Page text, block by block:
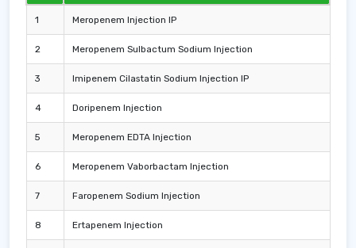
1 Meropenem Injection IP
2 Meropenem Sulbactum Sodium Injection
3 Imipenem Cilastatin Sodium Injection IP
4 Doripenem Injection
5 Meropenem EDTA Injection
6 Meropenem Vaborbactam Injection
7 Faropenem Sodium Injection
8 Ertapenem Injection